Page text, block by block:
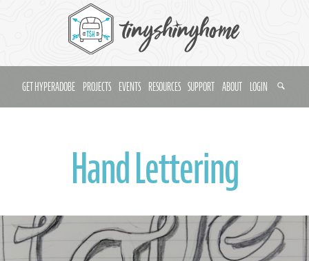
GET HYPERADOBE PROJECTS EVENTS RESOURCES SUPPORT ABOUT LOGIN
Hand Lettering